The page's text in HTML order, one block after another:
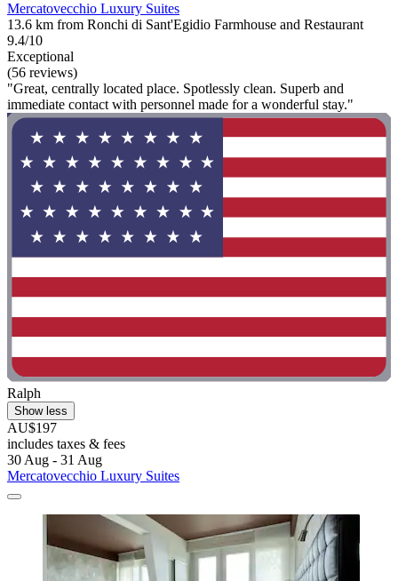
Mercatovecchio Luxury Suites
13.6 km from Ronchi di Sant'Egidio Farmhouse and Restaurant
9.4/10
Exceptional
(56 reviews)
"Great, centrally located place. Spotlessly clean. Superb and
immediate contact with personnel made for a wonderful stay."
Ralph
Show less
AU$197
includes taxes & fees
30 Aug - 31 Aug
Mercatovecchio Luxury Suites